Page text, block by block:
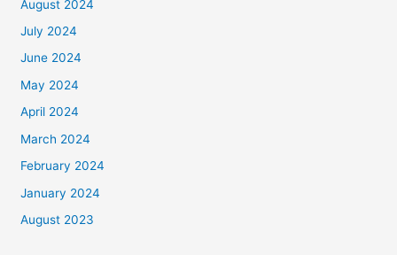
August 2024
July 2024
June 2024
May 2024
April 2024
March 2024
February 2024
January 2024
August 2023